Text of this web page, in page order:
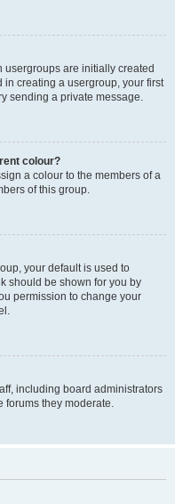
are initially created
in creating a usergroup, your first
sending a private message.
colour?
a colour to the members of a
of this group.
your default is used to
should be shown for you by
permission to change your
including board administrators
forums they moderate.